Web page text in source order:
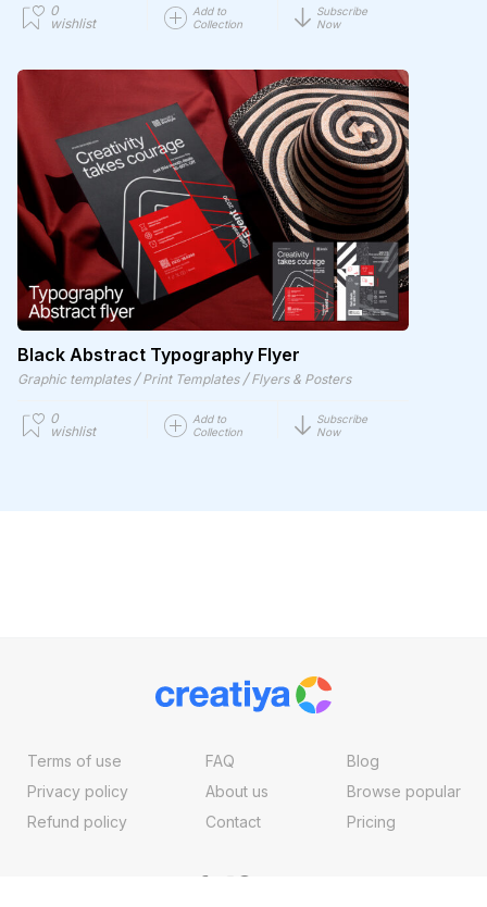
0
wishlist
Add to
Collection
Subscribe
Now
Black Abstract Typography Flyer
Graphic templates / Print Templates / Flyers & Posters
0
wishlist
Add to
Collection
Subscribe
Now
Terms of use
Privacy policy
Refund policy
FAQ
About us
Contact
Blog
Browse popular
Pricing